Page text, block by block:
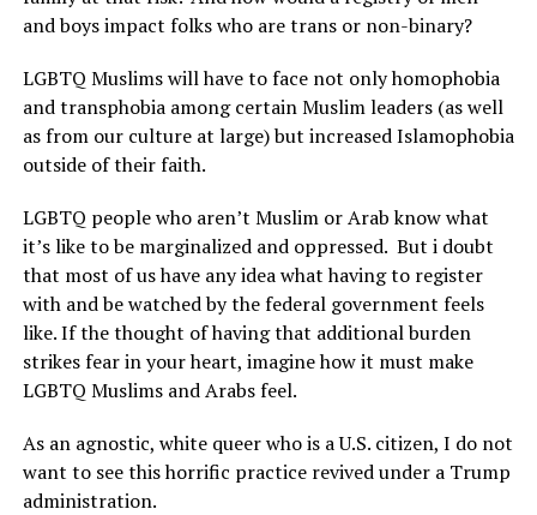
and boys impact folks who are trans or non-binary?
LGBTQ Muslims will have to face not only homophobia
and transphobia among certain Muslim leaders (as well
as from our culture at large) but increased Islamophobia
outside of their faith.
LGBTQ people who aren’t Muslim or Arab know what
it’s like to be marginalized and oppressed. But i doubt
that most of us have any idea what having to register
with and be watched by the federal government feels
like. If the thought of having that additional burden
strikes fear in your heart, imagine how it must make
LGBTQ Muslims and Arabs feel.
As an agnostic, white queer who is a U.S. citizen, I do not
want to see this horrific practice revived under a Trump
administration.